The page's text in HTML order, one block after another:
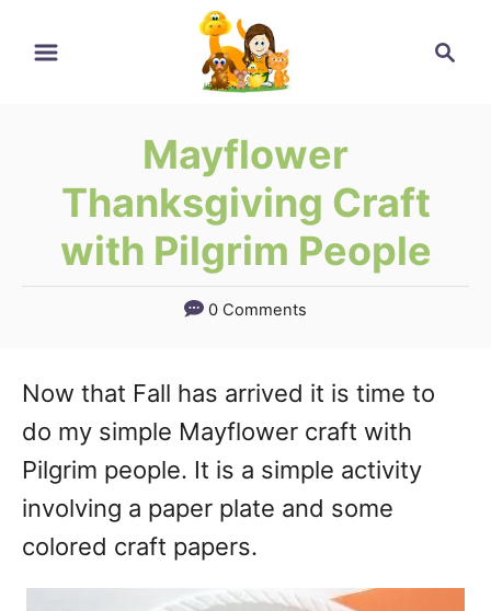
Search
Mayflower
Thanksgiving Craft
with Pilgrim People
0 Comments
Now that Fall has arrived it is time to
do my simple Mayflower craft with
Pilgrim people. It is a simple activity
involving a paper plate and some
colored craft papers.